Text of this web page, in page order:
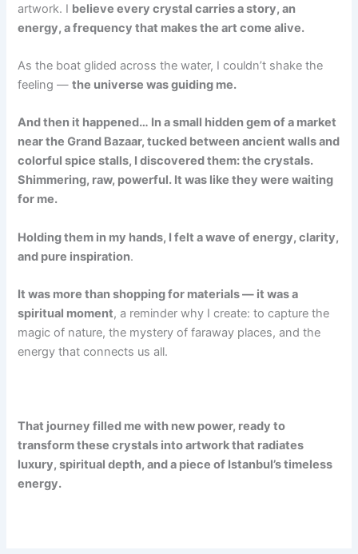
artwork. I believe every crystal carries a story, an
energy, a frequency that makes the art come alive.
As the boat glided across the water, I couldn’t shake the
feeling —the universe was guiding me.
And then it happened… In a small hidden gem of a market
near the Grand Bazaar, tucked between ancient walls and
colorful spice stalls, I discovered them: the crystals.
Shimmering, raw, powerful. It was like they were waiting
for me.
Holding them in my hands, I felt a wave of energy, clarity,
and pure inspiration.
It was more than shopping for materials — it was a
spiritual moment, a reminder why I create: to capture the
magic of nature, the mystery of faraway places, and the
energy that connects us all.
That journey filled me with new power, ready to
transform these crystals into artwork that radiates
luxury, spiritual depth, and a piece of Istanbul’s timeless
energy.